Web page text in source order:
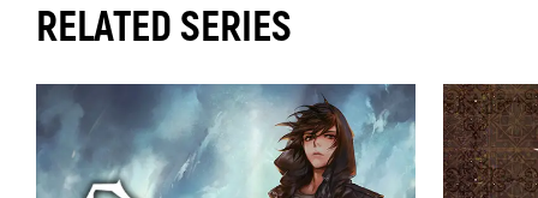
RELATED SERIES